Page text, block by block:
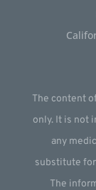
The content
only. It is not
any
substitute
The